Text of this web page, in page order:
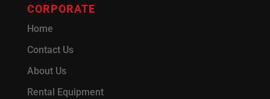
CORPORATE
Home
Contact Us
About Us
Rental Equipment